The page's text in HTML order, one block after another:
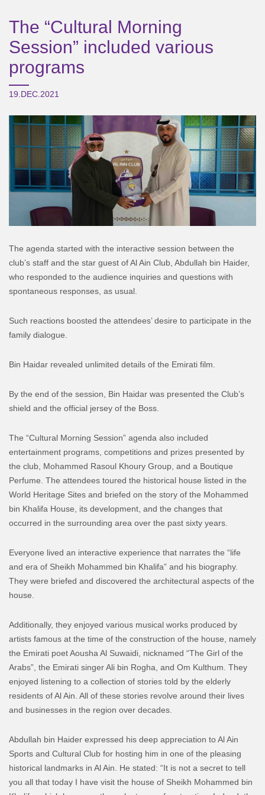
The “Cultural Morning
Session” included various
programs
19.DEC.2021
The agenda started with the interactive session between the
club’s staff and the star guest of Al Ain Club, Abdullah bin Haider,
who responded to the audience inquiries and questions with
spontaneous responses, as usual.
Such reactions boosted the attendees’ desire to participate in the
family dialogue.
Bin Haidar revealed unlimited details of the Emirati film.
By the end of the session, Bin Haidar was presented the Club’s
shield and the official jersey of the Boss.
The “Cultural Morning Session” agenda also included
entertainment programs, competitions and prizes presented by
the club, Mohammed Rasoul Khoury Group, and a Boutique
Perfume. The attendees toured the historical house listed in the
World Heritage Sites and briefed on the story of the Mohammed
bin Khalifa House, its development, and the changes that
occurred in the surrounding area over the past sixty years.
Everyone lived an interactive experience that narrates the “life
and era of Sheikh Mohammed bin Khalifa” and his biography.
They were briefed and discovered the architectural aspects of the
house.
Additionally, they enjoyed various musical works produced by
artists famous at the time of the construction of the house, namely
the Emirati poet Aousha Al Suwaidi, nicknamed “The Girl of the
Arabs”, the Emirati singer Ali bin Rogha, and Om Kulthum. They
enjoyed listening to a collection of stories told by the elderly
residents of Al Ain. All of these stories revolve around their lives
and businesses in the region over decades.
Abdullah bin Haider expressed his deep appreciation to Al Ain
Sports and Cultural Club for hosting him in one of the pleasing
historical landmarks in Al Ain. He stated: “It is not a secret to tell
you all that today I have visit the house of Sheikh Mohammed bin